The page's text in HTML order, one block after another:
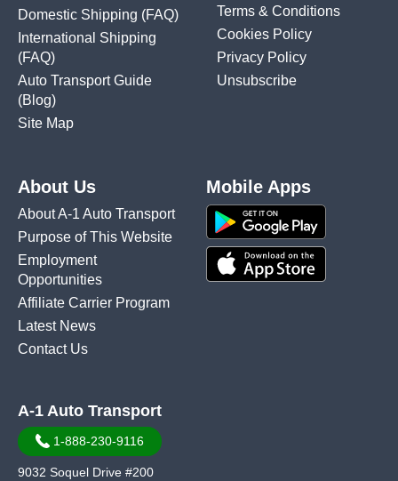
Domestic Shipping (FAQ)
International Shipping
(FAQ)
Auto Transport Guide
(Blog)
Site Map
Terms & Conditions
Cookies Policy
Privacy Policy
Unsubscribe
About Us
About A-1 Auto Transport
Purpose of This Website
Employment
Opportunities
Affiliate Carrier Program
Latest News
Contact Us
Mobile Apps
A-1 Auto Transport
1-888-230-9116
9032 Soquel Drive #200